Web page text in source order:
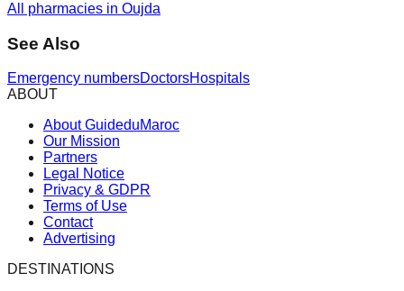
All pharmacies in Oujda
See Also
Emergency numbersDoctorsHospitals
ABOUT
About GuideduMaroc
Our Mission
Partners
Legal Notice
Privacy & GDPR
Terms of Use
Contact
Advertising
DESTINATIONS